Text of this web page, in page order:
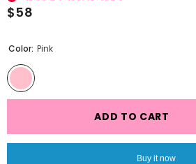
$58
Color: Pink
ADD TO CART
Buy it now